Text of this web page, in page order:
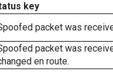
key
packet was
packet was
en route.